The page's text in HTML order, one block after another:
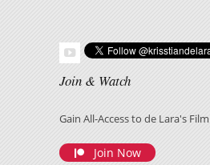
Join & Watch
Gain All-Access to de Lara's
Join Now